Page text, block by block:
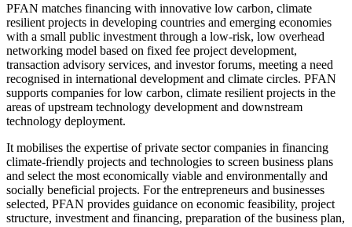
PFAN matches financing with innovative low carbon, climate
resilient projects in developing countries and emerging economies
with a small public investment through a low-risk, low overhead
networking model based on fixed fee project development,
transaction advisory services, and investor forums, meeting a need
recognised in international development and climate circles. PFAN
supports companies for low carbon, climate resilient projects in the
areas of upstream technology development and downstream
technology deployment.
It mobilises the expertise of private sector companies in financing
climate-friendly projects and technologies to screen business plans
and select the most economically viable and environmentally and
socially beneficial projects. For the entrepreneurs and businesses
selected, PFAN provides guidance on economic feasibility, project
structure, investment and financing, preparation of the business plan,